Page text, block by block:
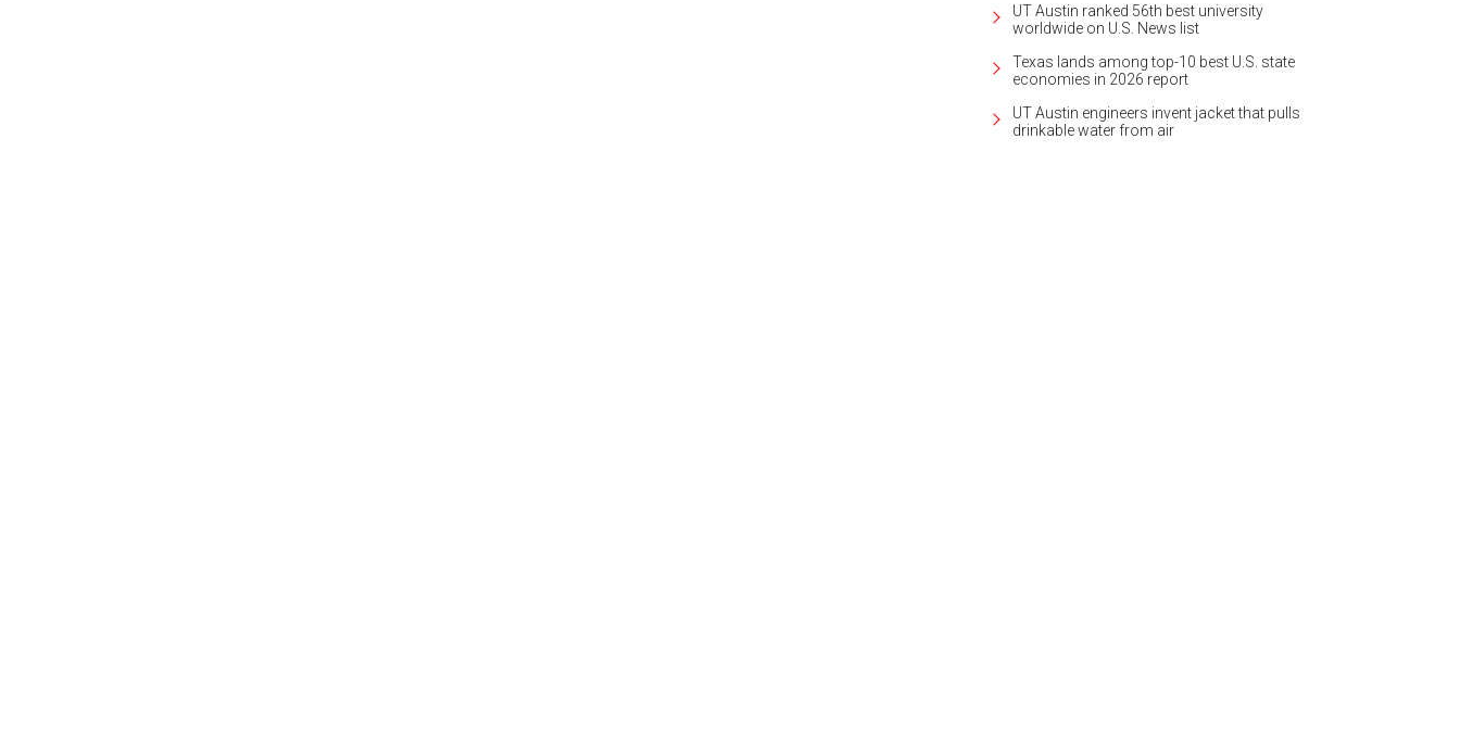
UT Austin ranked 56th best university
worldwide on U.S. News list
Texas lands among top-10 best U.S. state
economies in 2026 report
UT Austin engineers invent jacket that pulls
drinkable water from air